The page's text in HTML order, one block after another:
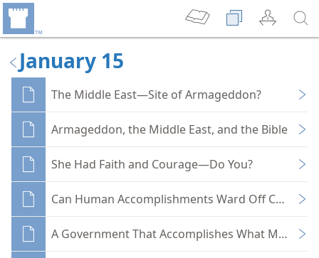
January 15
The Middle East—Site of Armageddon?
Armageddon, the Middle East, and the Bible
She Had Faith and Courage—Do You?
Can Human Accomplishments Ward Off
A Government That Accomplishes What Man